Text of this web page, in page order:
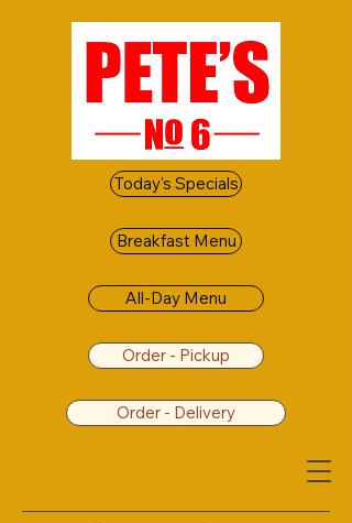
Order - Pickup
Order - Delivery
Today's Specials
Breakfast Menu
All-Day Menu